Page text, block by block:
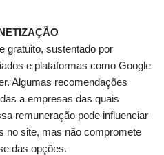
gratuito, sustentado por
e plataformas como Google
Algumas recomendações
a empresas das quais
remuneração pode influenciar
no site, mas não compromete
das opções.